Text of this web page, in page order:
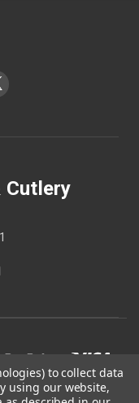
Cutlery
to collect data
using our website,